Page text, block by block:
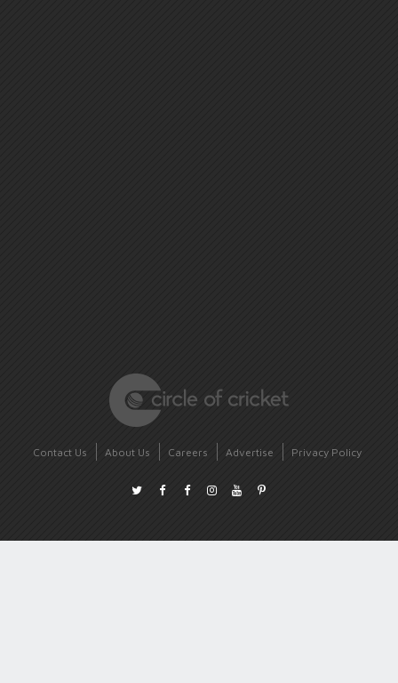
Contact Us About Us Careers Advertise Privacy Policy